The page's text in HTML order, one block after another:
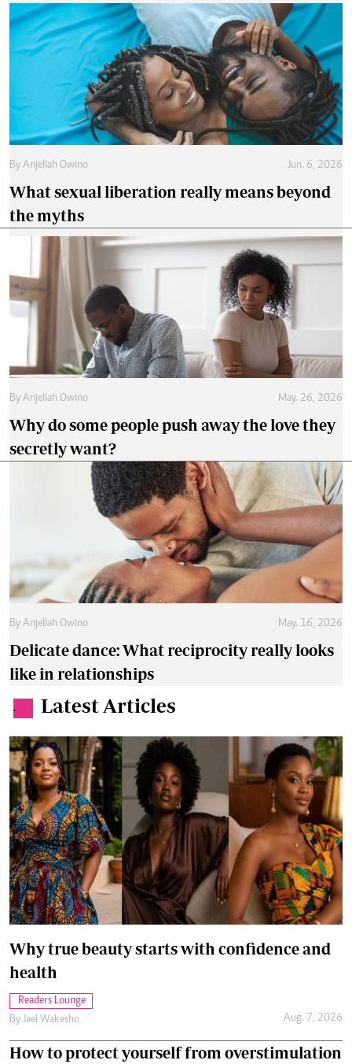
By Anjellah Owino Jun. 6, 2026
What sexual liberation really means beyond
the myths
By Anjellah Owino May. 26, 2026
Why do some people push away the love they
secretly want?
By Anjellah Owino May. 16, 2026
Delicate dance: What reciprocity really looks
like in relationships
. Latest Articles
Why true beauty starts with confidence and
health
Readers Lounge
By Jael Wakesho Aug. 7, 2026
How to protect yourself from overstimulation